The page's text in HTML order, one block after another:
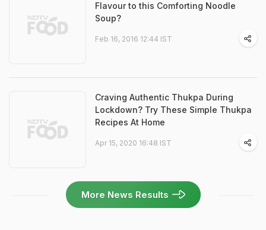
Flavour to this Comforting Noodle
Soup?
Feb 16, 2016 12:44 IST
Craving Authentic Thukpa During
Lockdown? Try These Simple Thukpa
Recipes At Home
Apr 15, 2020 16:48 IST
More News Results